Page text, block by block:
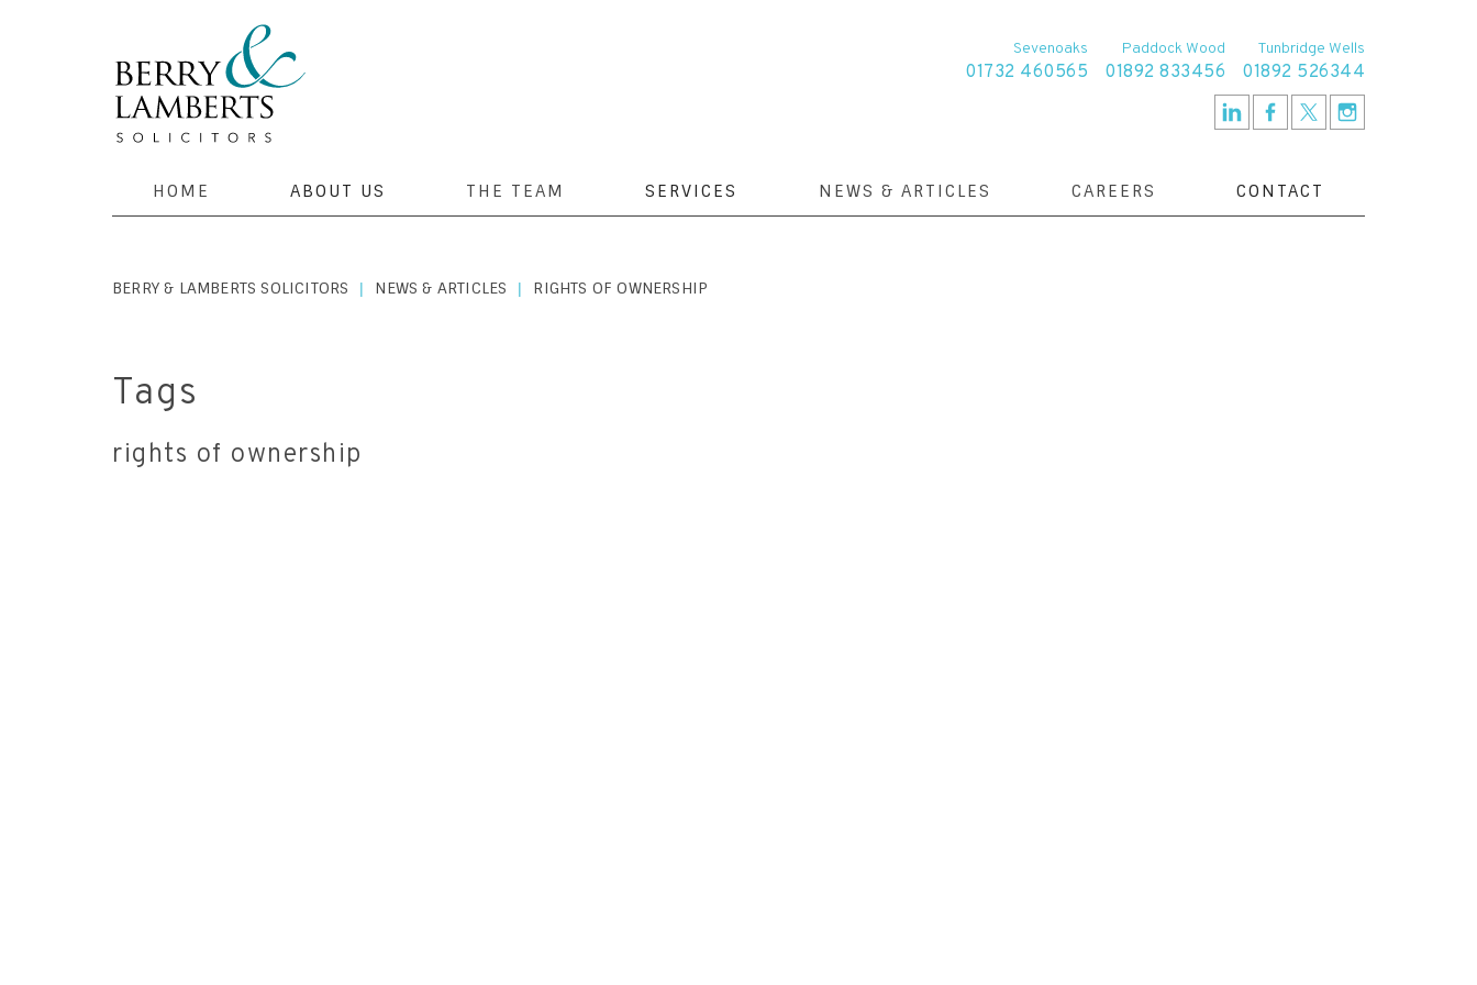
Sevenoaks
01732 460565
Paddock Wood
01892 833456
Tunbridge Wells
01892 526344
HOME ABOUT US THE TEAM SERVICES NEWS & ARTICLES CAREERS CONTACT
BERRY & LAMBERTS SOLICITORS | NEWS & ARTICLES | RIGHTS OF OWNERSHIP
Tags
rights of ownership